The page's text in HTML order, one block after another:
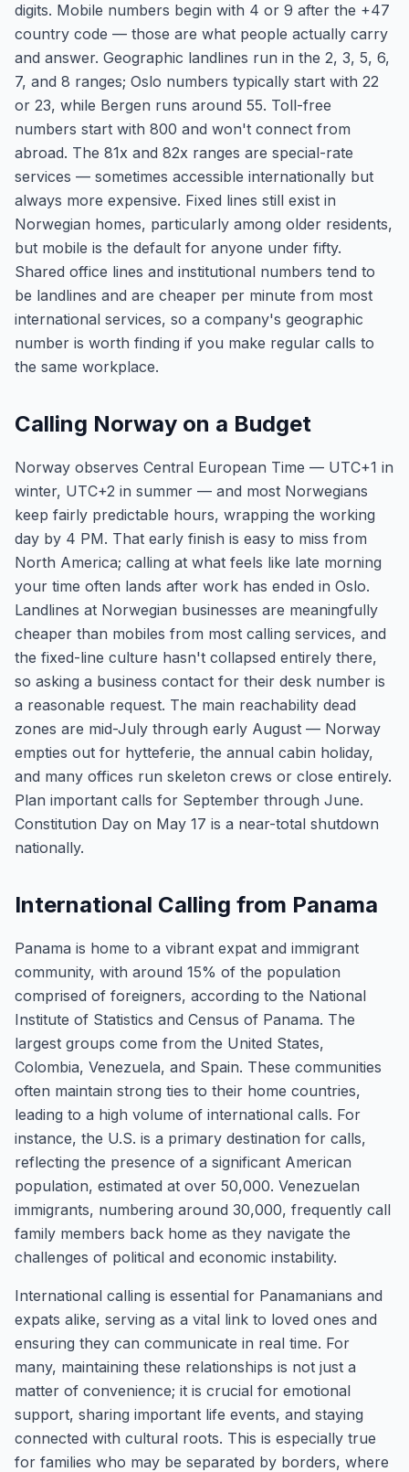
digits. Mobile numbers begin with 4 or 9 after the +47
country code — those are what people actually carry
and answer. Geographic landlines run in the 2, 3, 5, 6,
7, and 8 ranges; Oslo numbers typically start with 22
or 23, while Bergen runs around 55. Toll-free
numbers start with 800 and won't connect from
abroad. The 81x and 82x ranges are special-rate
services — sometimes accessible internationally but
always more expensive. Fixed lines still exist in
Norwegian homes, particularly among older residents,
but mobile is the default for anyone under fifty.
Shared office lines and institutional numbers tend to
be landlines and are cheaper per minute from most
international services, so a company's geographic
number is worth finding if you make regular calls to
the same workplace.
Calling Norway on a Budget
Norway observes Central European Time — UTC+1 in
winter, UTC+2 in summer — and most Norwegians
keep fairly predictable hours, wrapping the working
day by 4 PM. That early finish is easy to miss from
North America; calling at what feels like late morning
your time often lands after work has ended in Oslo.
Landlines at Norwegian businesses are meaningfully
cheaper than mobiles from most calling services, and
the fixed-line culture hasn't collapsed entirely there,
so asking a business contact for their desk number is
a reasonable request. The main reachability dead
zones are mid-July through early August — Norway
empties out for hytteferie, the annual cabin holiday,
and many offices run skeleton crews or close entirely.
Plan important calls for September through June.
Constitution Day on May 17 is a near-total shutdown
nationally.
International Calling from Panama
Panama is home to a vibrant expat and immigrant
community, with around 15% of the population
comprised of foreigners, according to the National
Institute of Statistics and Census of Panama. The
largest groups come from the United States,
Colombia, Venezuela, and Spain. These communities
often maintain strong ties to their home countries,
leading to a high volume of international calls. For
instance, the U.S. is a primary destination for calls,
reflecting the presence of a significant American
population, estimated at over 50,000. Venezuelan
immigrants, numbering around 30,000, frequently call
family members back home as they navigate the
challenges of political and economic instability.
International calling is essential for Panamanians and
expats alike, serving as a vital link to loved ones and
ensuring they can communicate in real time. For
many, maintaining these relationships is not just a
matter of convenience; it is crucial for emotional
support, sharing important life events, and staying
connected with cultural roots. This is especially true
for families who may be separated by borders, where